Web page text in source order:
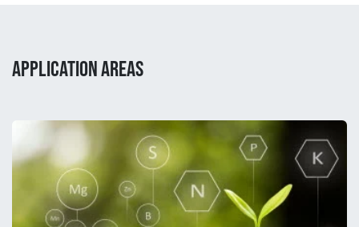
APPLICATION AREAS